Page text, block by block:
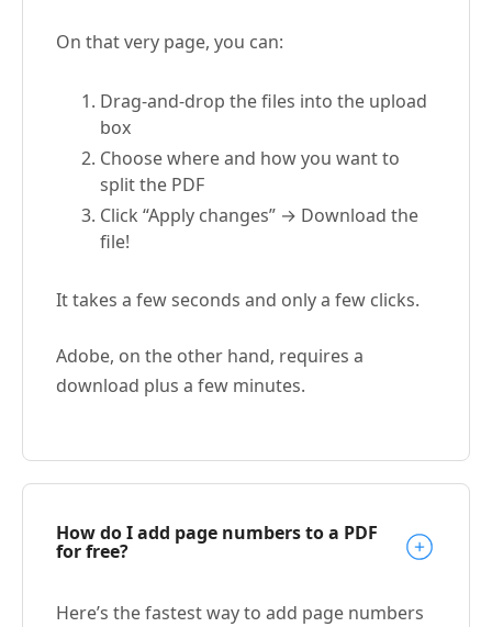
On that very page, you can:
Drag-and-drop the files into the upload
box
Choose where and how you want to
split the PDF
Click “Apply changes” → Download the
file!
It takes a few seconds and only a few clicks.
Adobe, on the other hand, requires a
download plus a few minutes.
How do I add page numbers to a PDF
for free?
Here’s the fastest way to add page numbers